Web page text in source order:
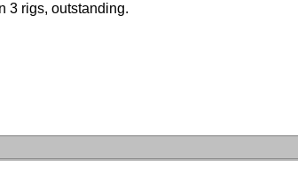
3 rigs, outstanding.